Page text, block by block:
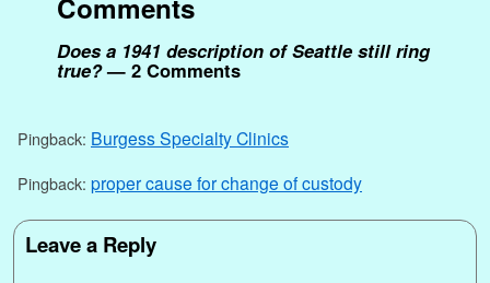
Comments
Does a 1941 description of Seattle still ring
true?— 2 Comments
Pingback: Burgess Specialty Clinics
Pingback: proper cause for change of custody
Leave a Reply